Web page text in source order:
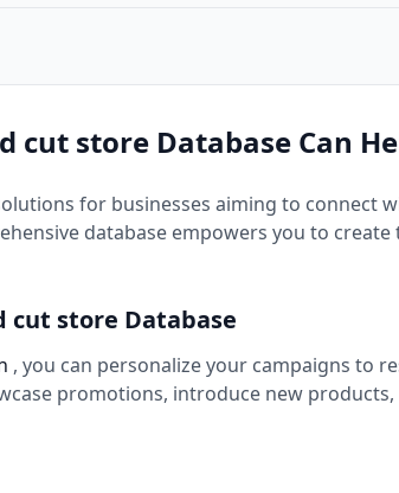
cut store Database Can
for businesses aiming to connect
database empowers you to
cut store Database
, you can personalize your campaigns to
promotions, introduce new